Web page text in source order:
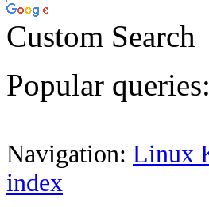
Custom Search
Popular queries:
Navigation: Linux
index